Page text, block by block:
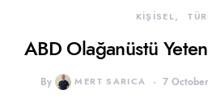
KİŞİSEL
ABD Olağanüstü
By MERT SARICA 7